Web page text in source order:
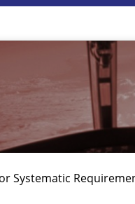
Systematic
it soon. We appreciate